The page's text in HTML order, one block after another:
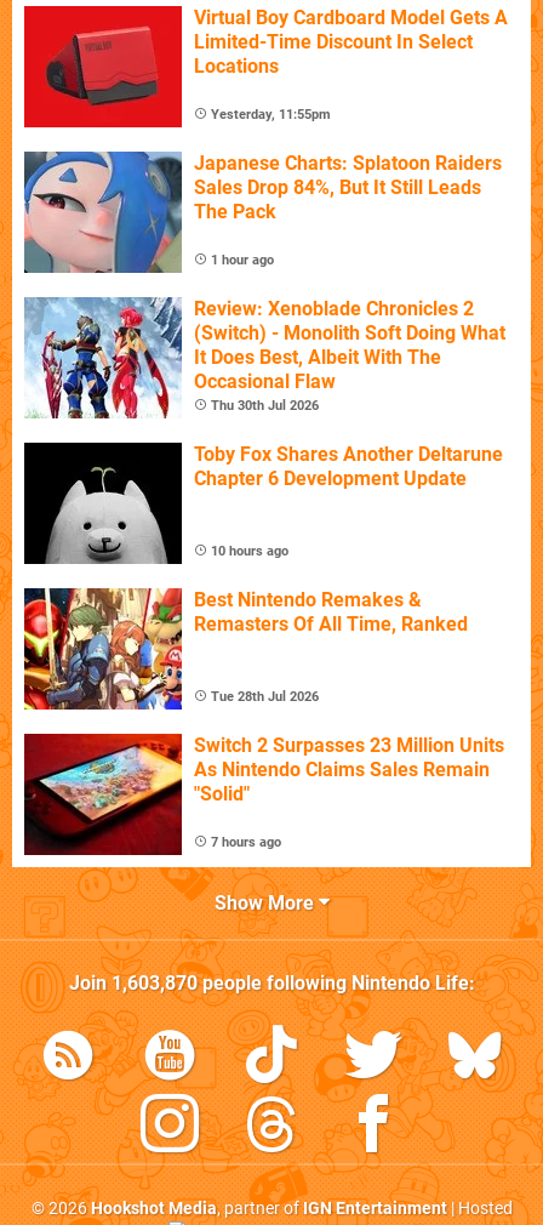
Virtual Boy Cardboard Model Gets A
Limited-Time Discount In Select
Locations
Yesterday, 11:55pm
Japanese Charts: Splatoon Raiders
Sales Drop 84%, But It Still Leads
The Pack
1 hour ago
Review: Xenoblade Chronicles 2
(Switch) - Monolith Soft Doing What
It Does Best, Albeit With The
Occasional Flaw
Thu 30th Jul 2026
Toby Fox Shares Another Deltarune
Chapter 6 Development Update
10 hours ago
Best Nintendo Remakes &
Remasters Of All Time, Ranked
Tue 28th Jul 2026
Switch 2 Surpasses 23 Million Units
As Nintendo Claims Sales Remain
"Solid"
7 hours ago
Show More
Join1,603,870people followingNintendo Life:
© 2026Hookshot Media, partner ofIGN Entertainment| Hosted